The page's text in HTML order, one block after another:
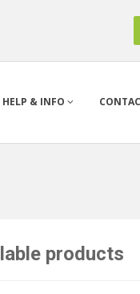
HELP & INFO
products